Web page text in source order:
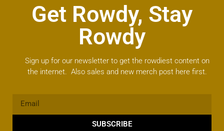
Get Rowdy, Stay
Rowdy
Sign up for our newsletter to get the rowdiest content on
the internet. Also sales and new merch post here first.
SUBSCRIBE